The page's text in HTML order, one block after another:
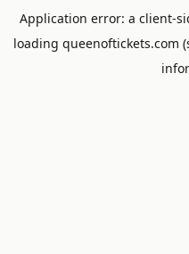
Application error: a client-
loading queenoftickets.com